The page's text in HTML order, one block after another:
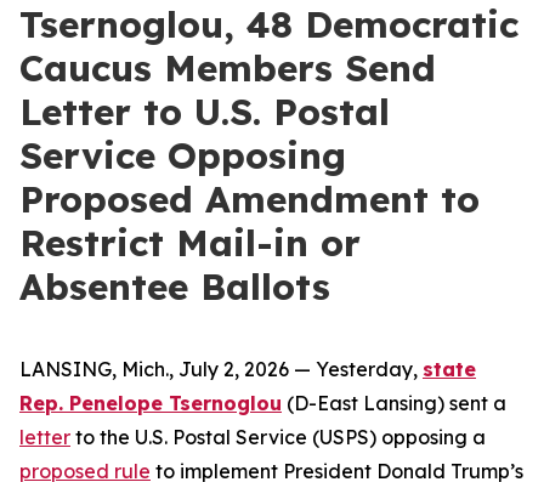
Tsernoglou, 48 Democratic
Caucus Members Send
Letter to U.S. Postal
Service Opposing
Proposed Amendment to
Restrict Mail-in or
Absentee Ballots
LANSING, Mich., July 2, 2026 — Yesterday, state
Rep. Penelope Tsernoglou (D-East Lansing) sent a
letter to the U.S. Postal Service (USPS) opposing a
proposed rule to implement President Donald Trump’s